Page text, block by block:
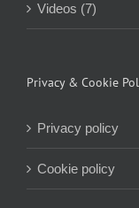
Videos (7)
Privacy & Cookie
Privacy policy
Cookie policy